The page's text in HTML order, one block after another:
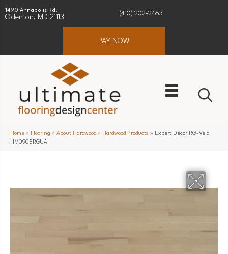
1490 Annapolis Rd.
Odenton, MD 21113
(410) 202-2463
PAY NOW
Home » Flooring » About Hardwood » Hardwood Products » Expert Décor RG-Vela
HM0905RGUA